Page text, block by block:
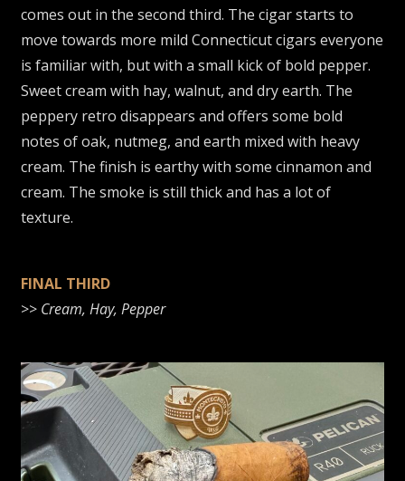
comes out in the second third. The cigar starts to
move towards more mild Connecticut cigars everyone
is familiar with, but with a small kick of bold pepper.
Sweet cream with hay, walnut, and dry earth. The
peppery retro disappears and offers some bold
notes of oak, nutmeg, and earth mixed with heavy
cream. The finish is earthy with some cinnamon and
cream. The smoke is still thick and has a lot of
texture.
FINAL THIRD
>> Cream, Hay, Pepper